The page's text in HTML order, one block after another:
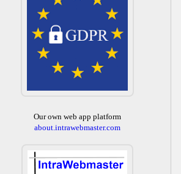
Our own web app platform
about.intrawebmaster.com